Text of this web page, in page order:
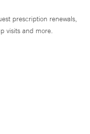
prescription renewals,
visits and more.